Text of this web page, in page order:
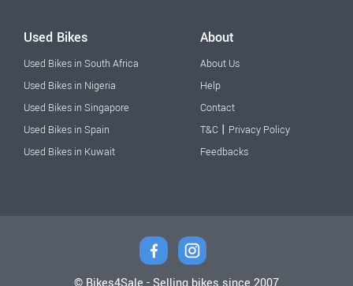
Used Bikes
Used Bikes in South Africa
Used Bikes in Nigeria
Used Bikes in Singapore
Used Bikes in Spain
Used Bikes in Kuwait
About
About Us
Help
Contact
T&C | Privacy Policy
Feedbacks